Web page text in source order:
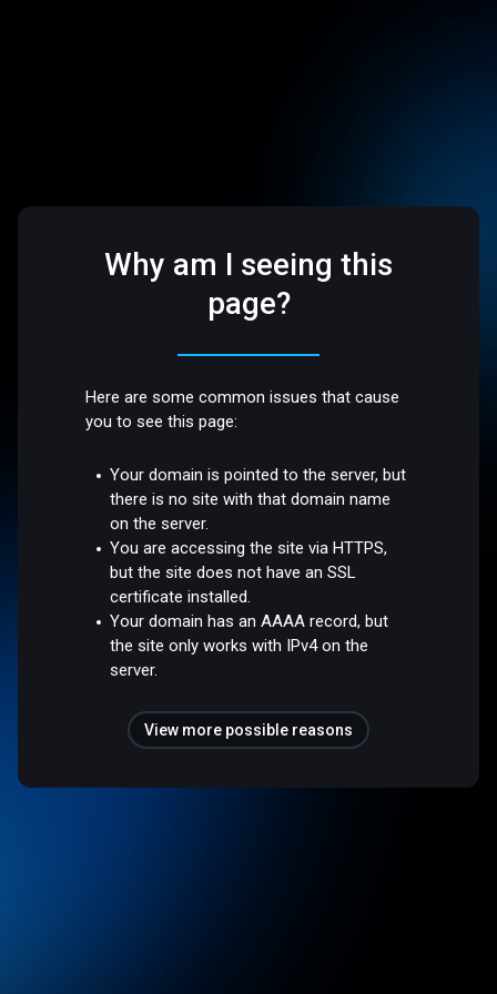
Why am I seeing this
page?
Here are some common issues that cause
you to see this page:
Your domain is pointed to the server, but
there is no site with that domain name
on the server.
You are accessing the site via HTTPS,
but the site does not have an SSL
certificate installed.
Your domain has an AAAA record, but
the site only works with IPv4 on the
server.
View more possible reasons